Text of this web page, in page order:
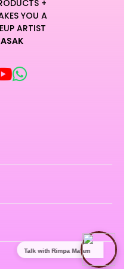
+
YOU A
ARTIST
Talk with Rimpa Ma'am